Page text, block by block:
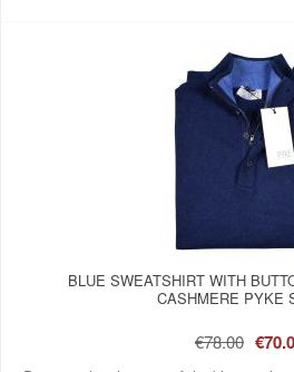
BLUE SWEATSHIRT WITH
CASHMERE PYKE
€78.00